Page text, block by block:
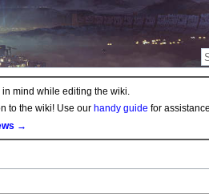
in mind while editing the wiki.
to the wiki! Use our handy guide for
→